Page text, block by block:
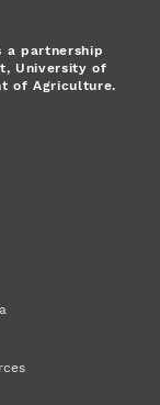
a partnership
University of
of Agriculture.